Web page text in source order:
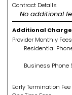
Contract Details
No additional
Additional
Provider Monthly Fees
Residential
Business Phone
Early Termination Fee